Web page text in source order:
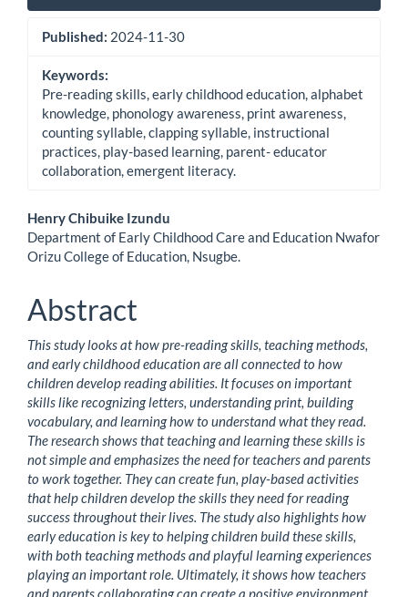
Published: 2024-11-30
Keywords:
Pre-reading skills, early childhood education, alphabet
knowledge, phonology awareness, print awareness,
counting syllable, clapping syllable, instructional
practices, play-based learning, parent- educator
collaboration, emergent literacy.
Main
Article
Henry Chibuike Izundu
Department of Early Childhood Care and Education Nwafor
Orizu College of Education, Nsugbe.
Abstract
This study looks at how pre-reading skills, teaching methods,
and early childhood education are all connected to how
children develop reading abilities. It focuses on important
skills like recognizing letters, understanding print, building
vocabulary, and learning how to understand what they read.
The research shows that teaching and learning these skills is
not simple and emphasizes the need for teachers and parents
to work together. They can create fun, play-based activities
that help children develop the skills they need for reading
success throughout their lives. The study also highlights how
early education is key to helping children build these skills,
with both teaching methods and playful learning experiences
playing an important role. Ultimately, it shows how teachers
and parents collaborating can create a positive environment